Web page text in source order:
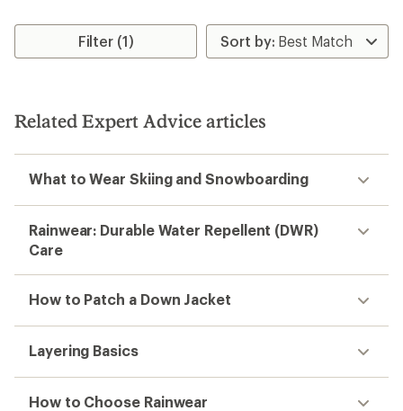
Filter (1)
Related Expert Advice articles
What to Wear Skiing and Snowboarding
Rainwear: Durable Water Repellent (DWR)
Care
How to Patch a Down Jacket
Layering Basics
How to Choose Rainwear